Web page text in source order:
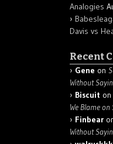
Analogies
Davis vs
Recent
Gene on
Without
Biscuit on
We Blame
Finbear
Without